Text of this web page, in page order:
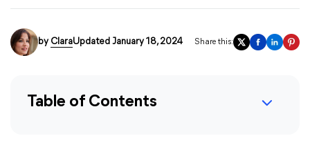
by ClaraUpdated January 18, 2024 Share this:
Table of Contents